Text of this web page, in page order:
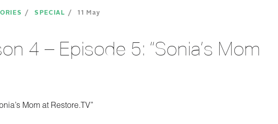
SPECIAL 11 May
4 – Episode 5: “Sonia’s Mom
Mom at Restore.TV”